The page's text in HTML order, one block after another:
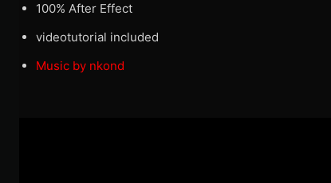
100% After Effect
videotutorial included
Music by nkond